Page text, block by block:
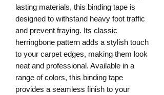
lasting materials, this binding tape is
designed to withstand heavy foot traffic
and prevent fraying. Its classic
herringbone pattern adds a stylish touch
to your carpet edges, making them look
neat and professional. Available in a
range of colors, this binding tape
provides a seamless finish to your